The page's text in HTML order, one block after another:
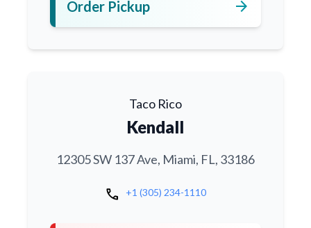
Order Pickup arrow_forward
Taco Rico
Kendall
12305 SW 137 Ave, Miami, FL, 33186
call +1 (305) 234-1110